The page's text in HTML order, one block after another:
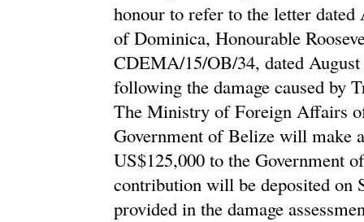
honour to refer to the letter
of Dominica, Honourable
CDEMA/15/OB/34, dated
following the damage caused by
The Ministry of Foreign Affairs
Government of Belize will make
US$125,000 to the Government
contribution will be deposited on
provided in the damage